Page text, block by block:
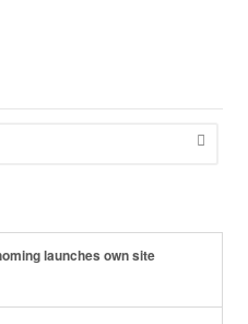
launches own site